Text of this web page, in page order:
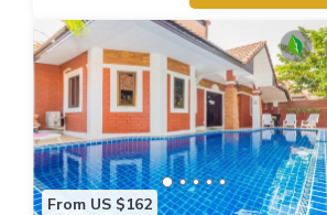
From US $162